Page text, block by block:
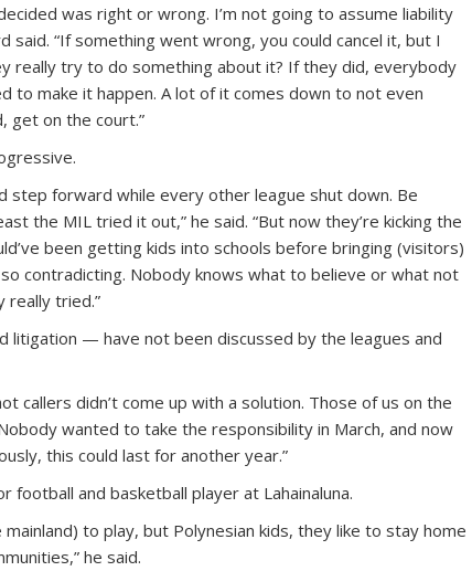
was right or wrong. I’m not going to assume liability
said. “If something went wrong, you could cancel it, but I
really try to do something about it? If they did, everybody
make it happen. A lot of it comes down to not even
get on the court.”
step forward while every other league shut down. Be
the MIL tried it out,” he said. “But now they’re kicking the
been getting kids into schools before bringing (visitors)
contradicting. Nobody knows what to believe or what not
really tried.”
— have not been discussed by the leagues and
callers didn’t come up with a solution. Those of us on the
wanted to take the responsibility in March, and now
this could last for another year.”
football and basketball player at Lahainaluna.
to play, but Polynesian kids, they like to stay home
he said.